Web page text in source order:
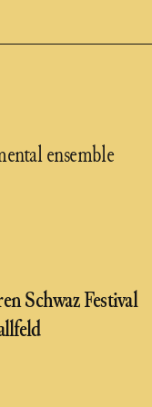
ensemble
Schwaz Festival